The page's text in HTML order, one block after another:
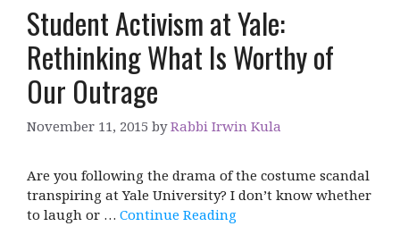
Student Activism at Yale:
Rethinking What Is Worthy of
Our Outrage
November 11, 2015 byRabbi Irwin Kula
Are you following the drama of the costume scandal
transpiring at Yale University? I don’t know whether
to laugh or … Continue Reading